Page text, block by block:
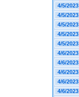
4/5/2023
4/5/2023
4/5/2023
4/5/2023
4/5/2023
4/6/2023
4/6/2023
4/6/2023
4/6/2023
4/6/2023